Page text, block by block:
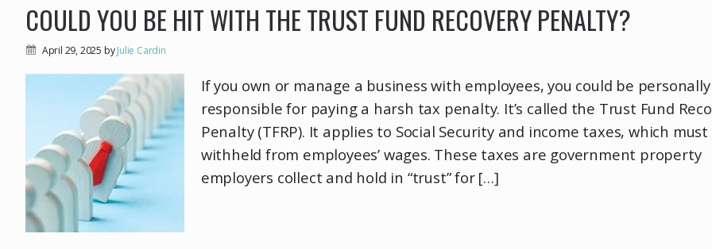
COULD YOU BE HIT WITH THE TRUST FUND RECOVERY PENALTY?
April 29, 2025 byJulie Cardin
If you own or manage a business with employees, you could be personally
responsible for paying a harsh tax penalty. It’s called the Trust Fund
Penalty (TFRP). It applies to Social Security and income taxes, which must
withheld from employees’ wages. These taxes are government property
employers collect and hold in “trust” for […]